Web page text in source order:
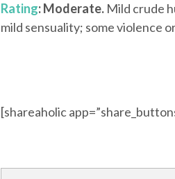
Rating: Moderate. Mild crude
mild sensuality; some violence
[shareaholic